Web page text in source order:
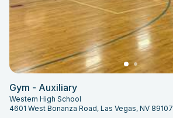
Gym - Auxiliary
Western High School
4601 West Bonanza Road, Las Vegas, NV 89107